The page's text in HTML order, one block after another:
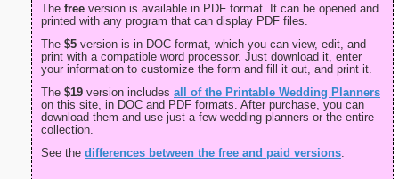
The free version is available in PDF format. It can be opened and
printed with any program that can display PDF files.
The $5 version is in DOC format, which you can view, edit, and
print with a compatible word processor. Just download it, enter
your information to customize the form and fill it out, and print it.
The $19 version includes all of the Printable Wedding Planners
on this site, in DOC and PDF formats. After purchase, you can
download them and use just a few wedding planners or the entire
collection.
See the differences between the free and paid versions.